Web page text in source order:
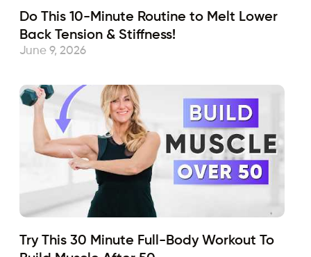
Do This 10-Minute Routine to Melt Lower
Back Tension & Stiffness!
June 9, 2026
Try This 30 Minute Full-Body Workout To